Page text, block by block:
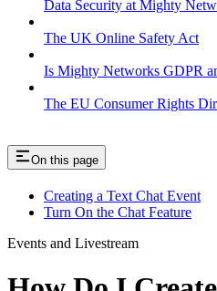
Data Security at Mighty
The UK Online Safety Act
Is Mighty Networks GDPR
The EU Consumer Rights
On this page
Creating a Text Chat Event
Turn On the Chat Feature
Events and Livestream